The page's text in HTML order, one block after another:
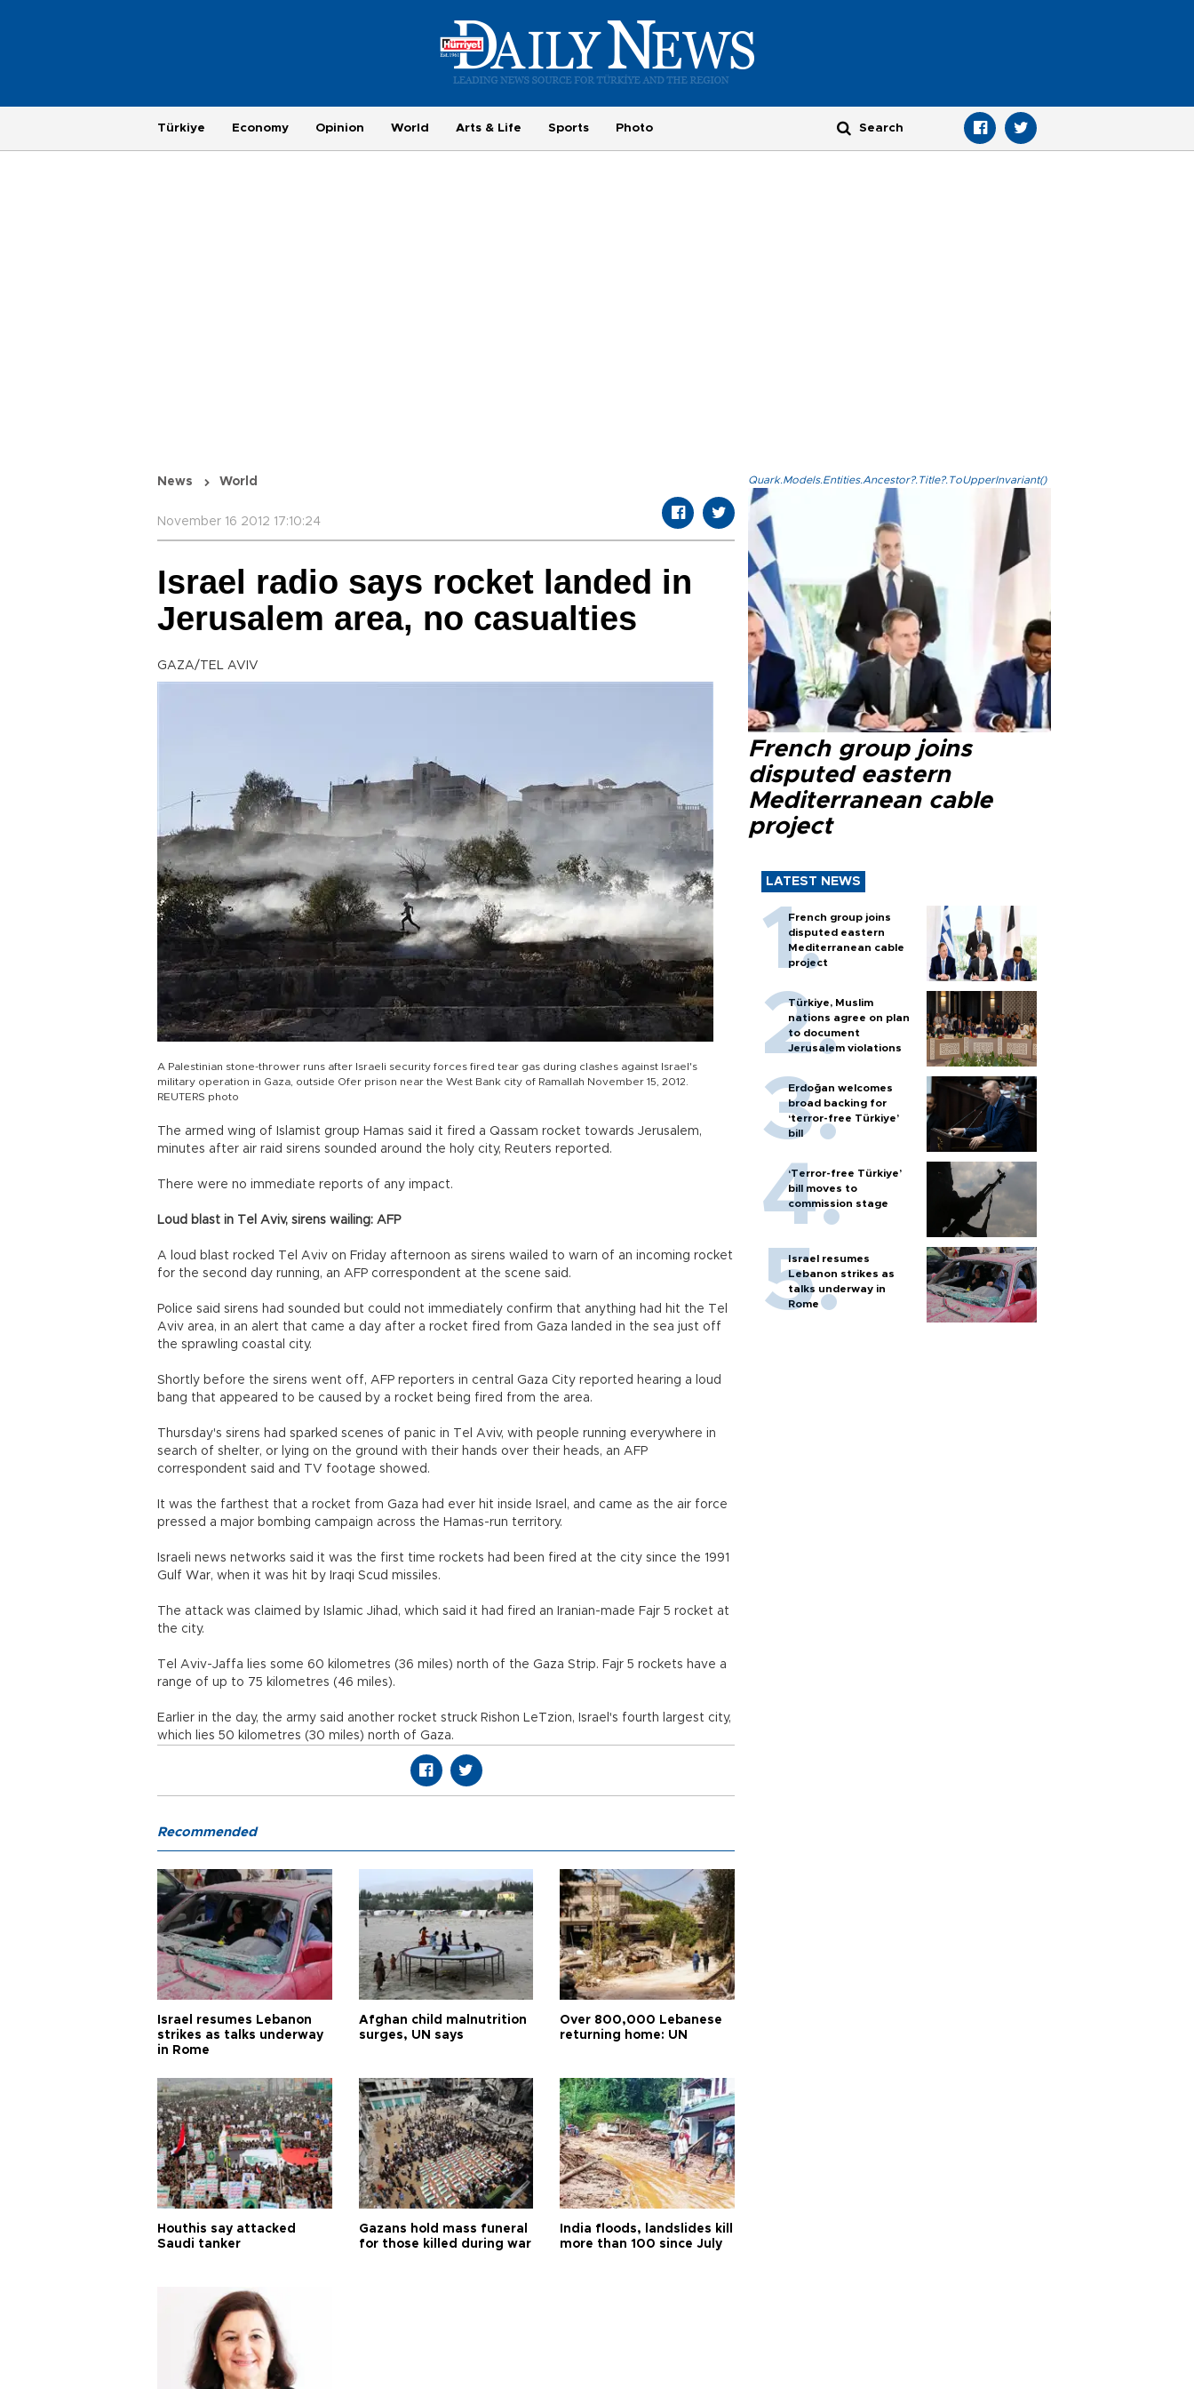
Türkiye Economy Opinion World Arts & Life Sports Photo
News World
November 16 2012 17:10:24
Israel radio says rocket landed in
Jerusalem area, no casualties
GAZA/TEL AVIV
A Palestinian stone-thrower runs after Israeli security forces fired tear gas during clashes against Israel's
military operation in Gaza, outside Ofer prison near the West Bank city of Ramallah November 15, 2012.
REUTERS photo
The armed wing of Islamist group Hamas said it fired a Qassam rocket towards Jerusalem,
minutes after air raid sirens sounded around the holy city, Reuters reported.
There were no immediate reports of any impact.
Loud blast in Tel Aviv, sirens wailing: AFP
A loud blast rocked Tel Aviv on Friday afternoon as sirens wailed to warn of an incoming rocket
for the second day running, an AFP correspondent at the scene said.
Police said sirens had sounded but could not immediately confirm that anything had hit the Tel
Aviv area, in an alert that came a day after a rocket fired from Gaza landed in the sea just off
the sprawling coastal city.
Shortly before the sirens went off, AFP reporters in central Gaza City reported hearing a loud
bang that appeared to be caused by a rocket being fired from the area.
Thursday's sirens had sparked scenes of panic in Tel Aviv, with people running everywhere in
search of shelter, or lying on the ground with their hands over their heads, an AFP
correspondent said and TV footage showed.
It was the farthest that a rocket from Gaza had ever hit inside Israel, and came as the air force
pressed a major bombing campaign across the Hamas-run territory.
Israeli news networks said it was the first time rockets had been fired at the city since the 1991
Gulf War, when it was hit by Iraqi Scud missiles.
The attack was claimed by Islamic Jihad, which said it had fired an Iranian-made Fajr 5 rocket at
the city.
Tel Aviv-Jaffa lies some 60 kilometres (36 miles) north of the Gaza Strip. Fajr 5 rockets have a
range of up to 75 kilometres (46 miles).
Earlier in the day, the army said another rocket struck Rishon LeTzion, Israel's fourth largest city,
which lies 50 kilometres (30 miles) north of Gaza.
Quark.Models.Entities.Ancestor?.Title?.ToUpperInvariant()
French group joins
disputed eastern
Mediterranean cable
project
LATEST NEWS
French group joins
disputed eastern
Mediterranean cable
project
Türkiye, Muslim
nations agree on plan
to document
Jerusalem violations
Erdoğan welcomes
broad backing for
‘terror-free Türkiye’
bill
‘Terror-free Türkiye’
bill moves to
commission stage
Israel resumes
Lebanon strikes as
talks underway in
Rome
Recommended
Israel resumes Lebanon
strikes as talks underway
in Rome
Afghan child malnutrition
surges, UN says
Over 800,000 Lebanese
returning home: UN
Houthis say attacked
Saudi tanker
Gazans hold mass funeral
for those killed during war
India floods, landslides kill
more than 100 since July